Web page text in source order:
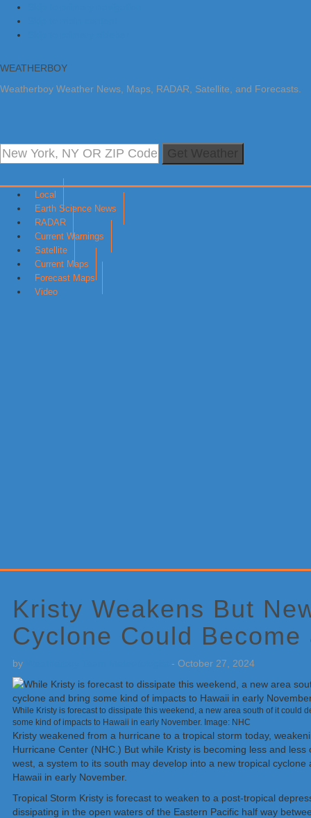
WEATHERBOY
Weatherboy Weather News, Maps, RADAR, Satellite, and Forecasts.
Local
Earth Science News
RADAR
Current Warnings
Satellite
Current Maps
Forecast Maps
Video
Kristy Weakens But
Cyclone Could Become
by - October 27, 2024
While Kristy is forecast to dissipate this weekend, a new area south of it could
some kind of impacts to Hawaii in early November. Image: NHC
Kristy weakened from a hurricane to a tropical storm today,
Hurricane Center (NHC.) But while Kristy is becoming less and
west, a system to its south may develop into a new tropical
Hawaii in early November.
Tropical Storm Kristy is forecast to weaken to a post-tropical
dissipating in the open waters of the Eastern Pacific half way
Sidebar